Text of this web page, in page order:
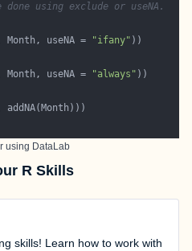
using exclude or useNA.
Month, useNA = "ifany"
Month, useNA = "always"
using DataLab
R Skills
skills! Learn how to work with